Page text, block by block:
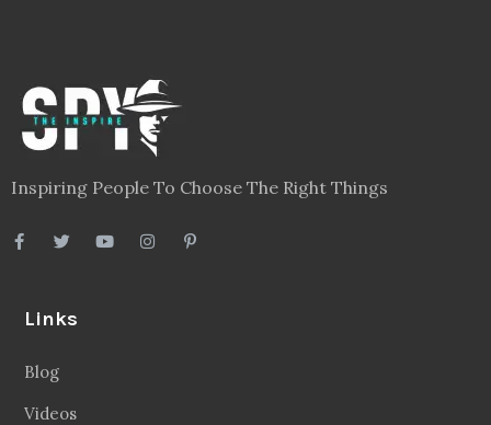
Inspiring People To Choose The Right Things
Links
Blog
Videos